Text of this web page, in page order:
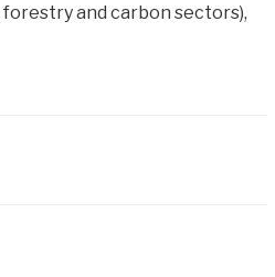
and carbon sectors),